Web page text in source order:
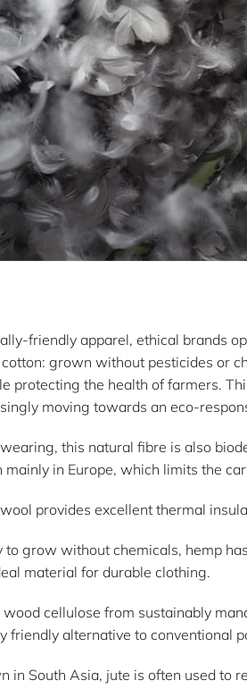
friendly apparel, ethical brands
grown without pesticides or
protecting the health of farmers.
moving towards an eco-
this natural fibre is also
in Europe, which limits the
provides excellent thermal
to grow without chemicals, hemp
material for durable clothing.
wood cellulose from sustainably
friendly alternative to conventional
in South Asia, jute is often used to